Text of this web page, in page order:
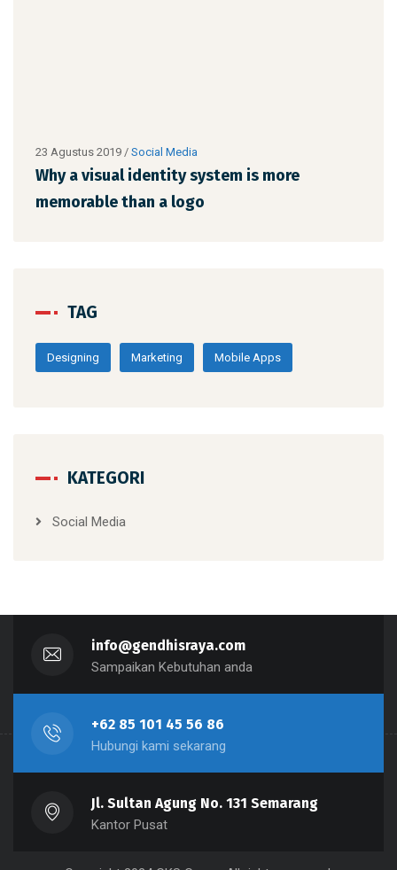
23 Agustus 2019 / Social Media
Why a visual identity system is more
memorable than a logo
TAG
Designing Marketing Mobile Apps
KATEGORI
Social Media
info@gendhisraya.com
Sampaikan Kebutuhan anda
+62 85 101 45 56 86
Hubungi kami sekarang
Jl. Sultan Agung No. 131 Semarang
Kantor Pusat